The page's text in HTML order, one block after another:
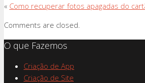
« Como recuperar fotos apagadas do
Comments are closed.
O que Fazemos
Criação de App
Criação de Site